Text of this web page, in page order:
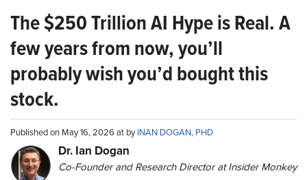
The $250 Trillion AI Hype is Real. A
few years from now, you’ll
probably wish you’d bought this
stock.
Published on May 16, 2026 at byINAN DOGAN, PHD
Dr. Ian Dogan
Co-Founder and Research Director at Insider Monkey